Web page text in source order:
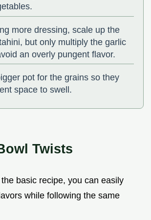
more dressing, scale up the
but only multiply the garlic
an overly pungent flavor.
pot for the grains so they
space to swell.
Twists
basic recipe, you can easily
while following the same